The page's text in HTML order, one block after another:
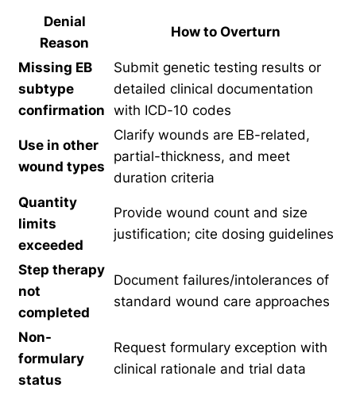
Denial
Reason
How to Overturn
Missing EB
subtype
confirmation
Submit genetic testing results or
detailed clinical documentation
with ICD-10 codes
Use in other
wound types
Clarify wounds are EB-related,
partial-thickness, and meet
duration criteria
Quantity
limits
exceeded
Provide wound count and size
justification; cite dosing guidelines
Step therapy
not
completed
Document failures/intolerances of
standard wound care approaches
Non-
formulary
status
Request formulary exception with
clinical rationale and trial data